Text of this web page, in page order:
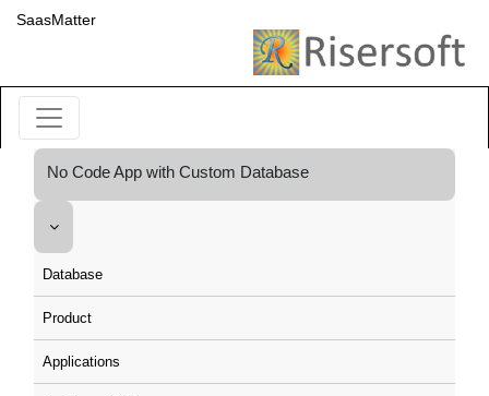
SaasMatter
No Code App with Custom Database
Database
Product
Applications